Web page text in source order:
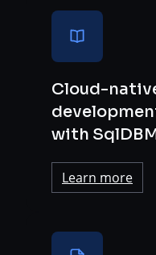
Cloud-
with
Learn more